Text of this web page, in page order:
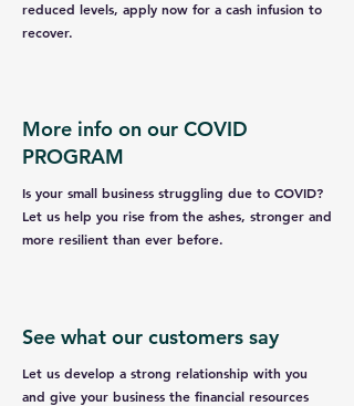
reduced levels, apply now for a cash infusion to
recover.
More info on our COVID
PROGRAM
Is your small business struggling due to COVID?
Let us help you rise from the ashes, stronger and
more resilient than ever before.
See what our customers say
Let us develop a strong relationship with you
and give your business the financial resources